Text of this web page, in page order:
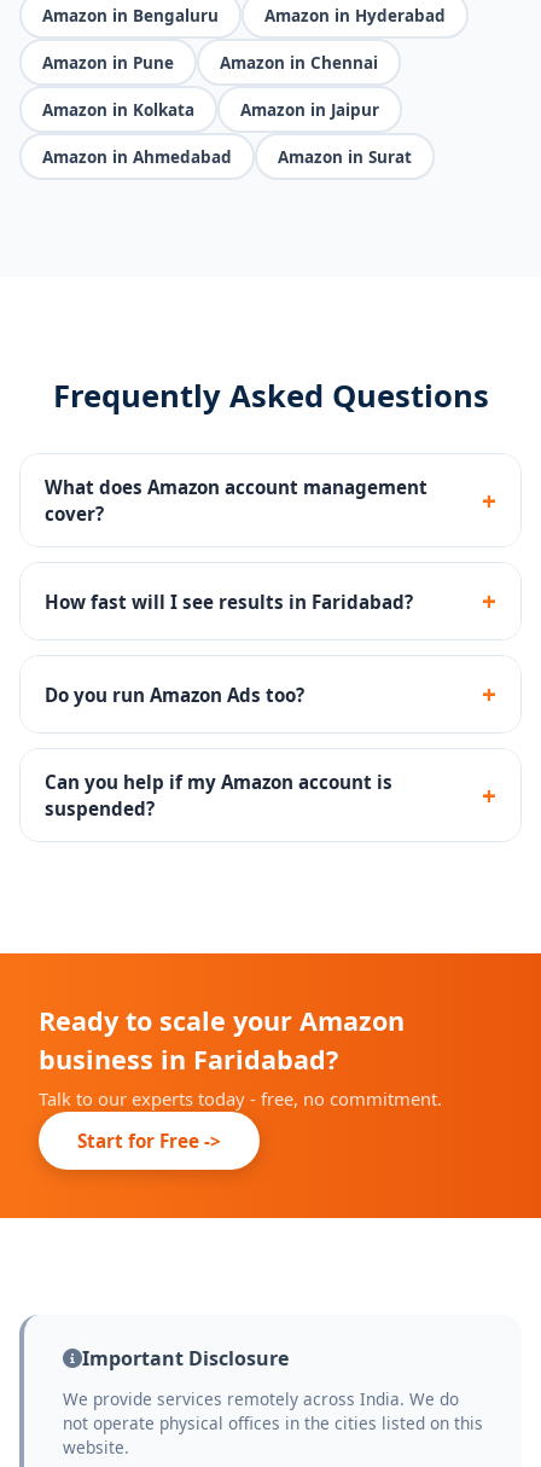
Amazon in Bengaluru Amazon in Hyderabad
Amazon in Pune Amazon in Chennai
Amazon in Kolkata Amazon in Jaipur
Amazon in Ahmedabad Amazon in Surat
Frequently Asked Questions
What does Amazon account management
cover?
+
We handle everything - Seller Central, listing SEO, PPC
campaigns, A+ content, brand registry, FBA setup, and
How fast will I see results in Faridabad? +
Most Faridabad sellers see improved search visibility
in 30-45 days and measurable sales growth within 60-
90 days.
Do you run Amazon Ads too? +
Yes - SP, SB, SD campaigns with keyword research, bid
optimization and weekly reporting are included.
Can you help if my Amazon account is
suspended?
+
Ready to scale your Amazon
business in Faridabad?
Talk to our experts today - free, no commitment.
Start for Free ->
Important Disclosure
We provide services remotely across India. We do
not operate physical offices in the cities listed on this
website.